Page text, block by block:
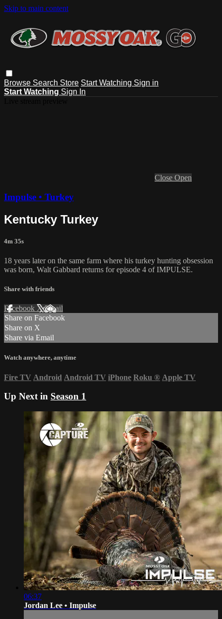
Skip to main content
Browse Search Store Start Watching Sign in
Start Watching Sign In
Close Open
Impulse • Turkey
Kentucky Turkey
4m 35s
18 years later on the same farm where his turkey hunting obsession
was born, Walt Gabbard returns for episode 4 of IMPULSE.
Share with friends
Facebook XEmail
Share on Facebook
Share on X
Share via Email
Watch anywhere, anytime
Fire TV Android Android TV iPhone Roku ® Apple TV
Up Next in Season 1
06:37
Jordan Lee • Impulse